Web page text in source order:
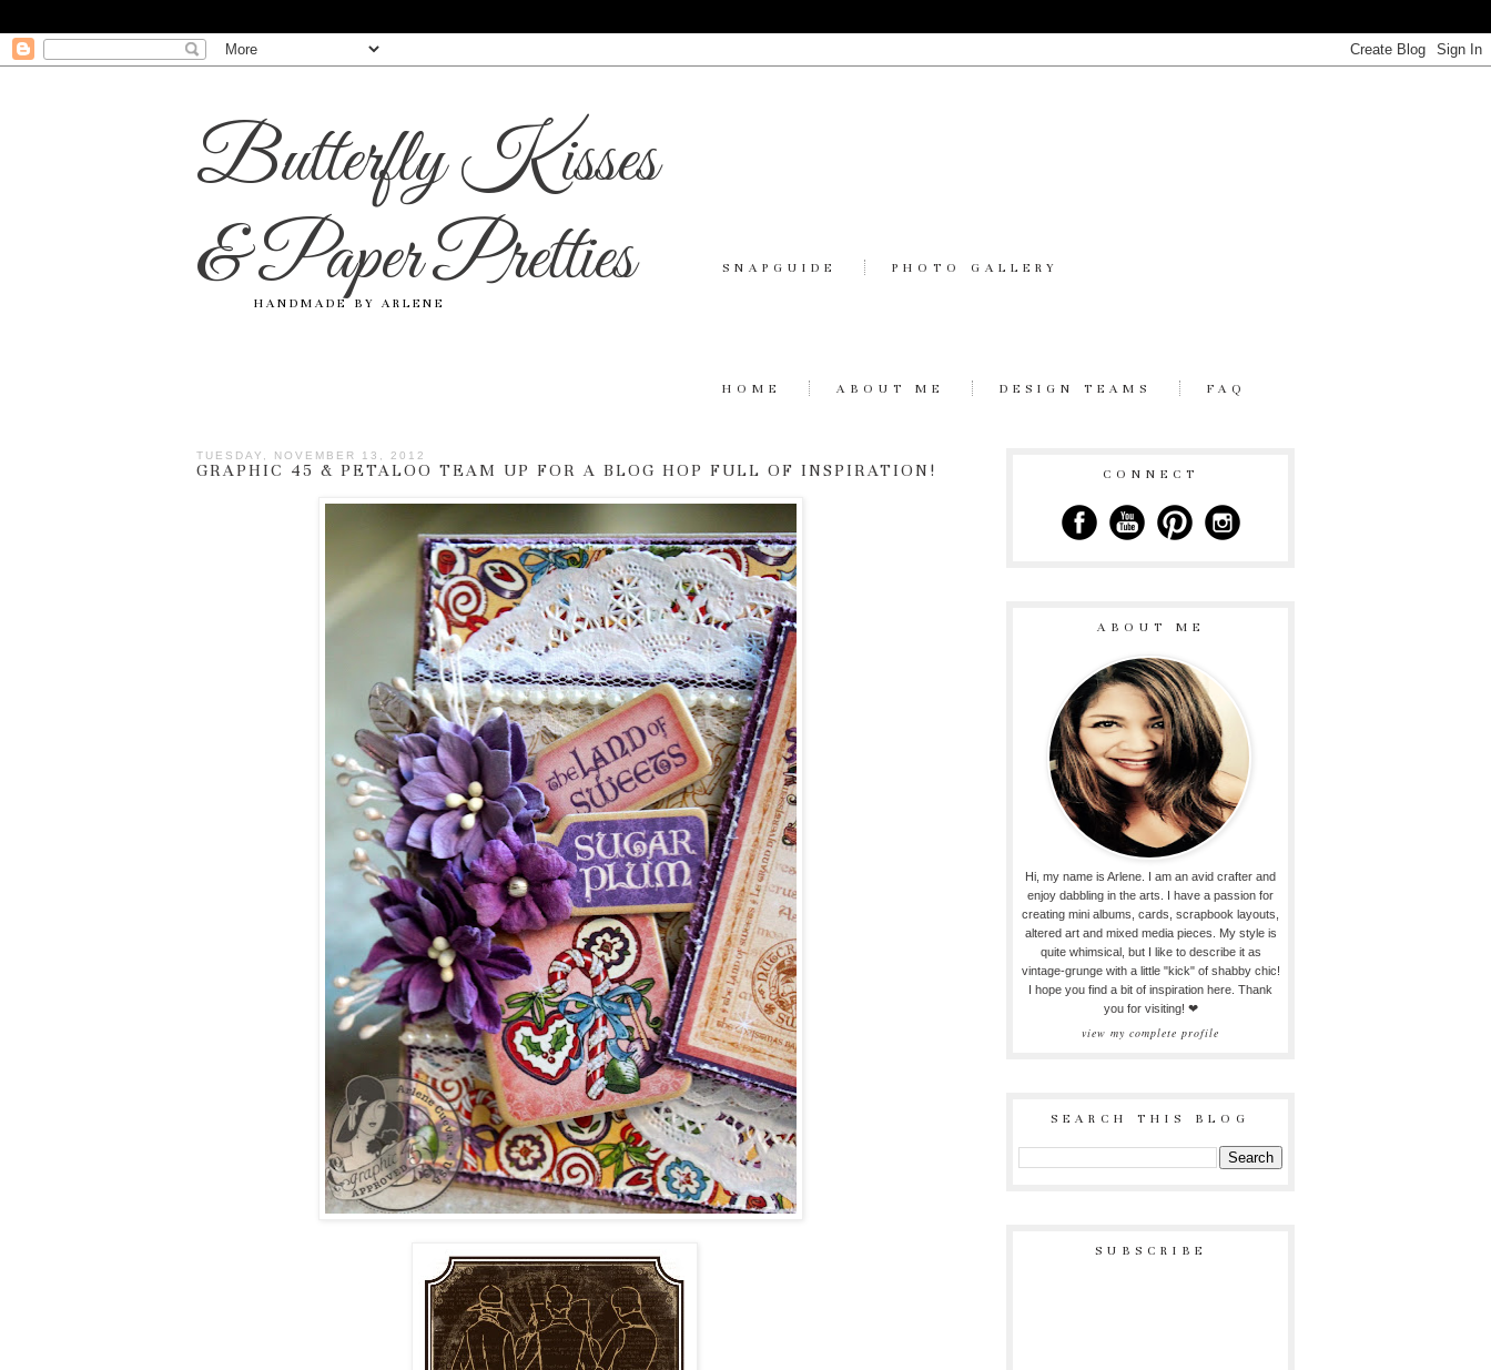
Butterfly Kisses
& Paper Pretties
HANDMADE BY ARLENE
SNAPGUIDE PHOTO GALLERY
HOME ABOUT ME DESIGN TEAMS FAQ
TUESDAY, NOVEMBER 13, 2012
GRAPHIC 45 & PETALOO TEAM UP FOR A BLOG HOP FULL OF INSPIRATION! CONNECT
ABOUT ME
Hi, my name is Arlene. I am an avid crafter and
enjoy dabbling in the arts. I have a passion for
creating mini albums, cards, scrapbook layouts,
altered art and mixed media pieces. My style is
quite whimsical, but I like to describe it as
vintage-grunge with a little "kick" of shabby chic!
I hope you find a bit of inspiration here. Thank
you for visiting! ❤
view my complete profile
SEARCH THIS BLOG
SUBSCRIBE